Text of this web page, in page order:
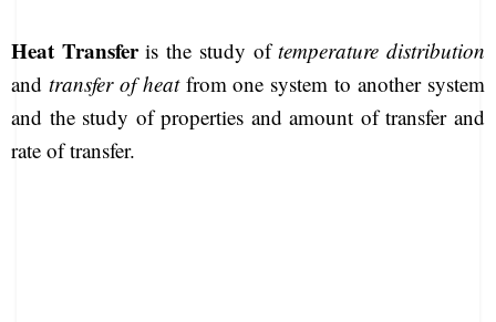
Heat Transferis the study oftemperature distribution
and transfer of heatfrom one system to another system
and the study of properties and amount of transfer and
rate of transfer.